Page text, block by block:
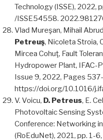
Technology (ISSE), 2022,
/ISSE54558.
Vlad Mureşan, Mihail
Petreuş, Nicoleta Stroia,
Mircea Cohuţ, Fault
Hydropower Plant, IFAC-
Issue 9, 2022, Pages
https://doi.org/10.1016/
V. Voicu, D. Petreus, E.
Photovoltaic Sensing
Conference: Networking
(RoEduNet), 2021, pp. 1-6,